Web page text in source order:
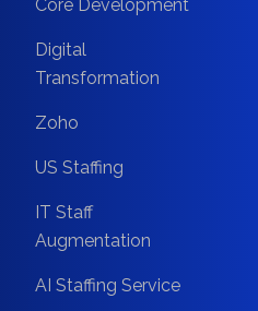
Core Development
Digital
Transformation
Zoho
US Staffing
IT Staff
Augmentation
AI Staffing Service